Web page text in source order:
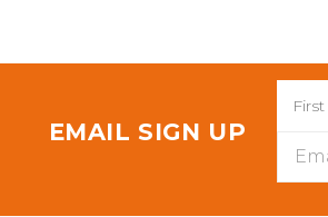
EMAIL SIGN UP